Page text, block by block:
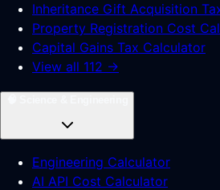
Inheritance Gift Acquisition
Property Registration Cost
Capital Gains Tax Calculator
View all 112 →
Engineering Calculator
AI API Cost Calculator